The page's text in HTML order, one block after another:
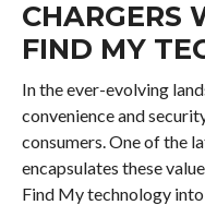
CHARGERS
FIND MY
In the ever-evolving
convenience and
consumers. One of the
encapsulates these
Find My technology